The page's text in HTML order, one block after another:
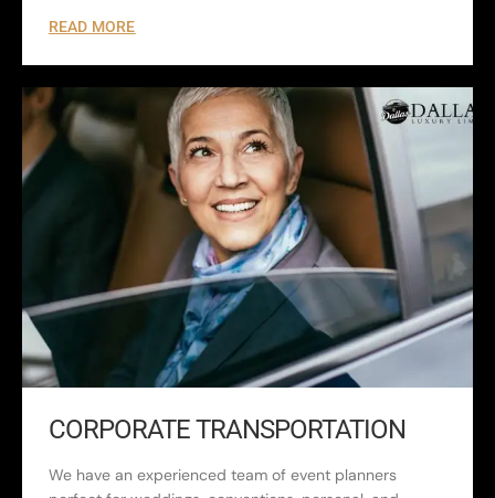
READ MORE
CORPORATE TRANSPORTATION
We have an experienced team of event planners